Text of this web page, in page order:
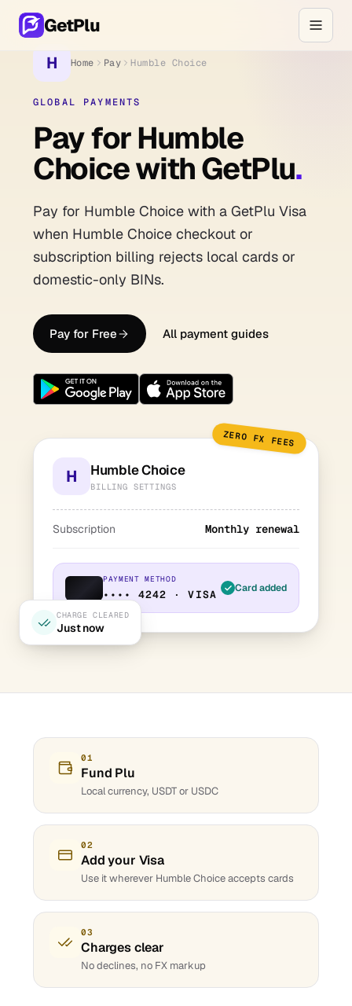
GetPlu
H Home Pay Humble Choice
GLOBAL PAYMENTS
Pay for Humble
Choice with GetPlu.
Pay for Humble Choice with a GetPlu Visa
when Humble Choice checkout or
subscription billing rejects local cards or
domestic-only BINs.
Pay for Free All payment guides
H Humble Choice
BILLING SETTINGS
Subscription Monthly renewal
PAYMENT METHOD
•••• 4242 · VISA Card added
CHARGE CLEARED
Just now
ZERO FX FEES
01
Fund Plu
Local currency, USDT or USDC
02
Add your Visa
Use it wherever Humble Choice accepts cards
03
Charges clear
No declines, no FX markup